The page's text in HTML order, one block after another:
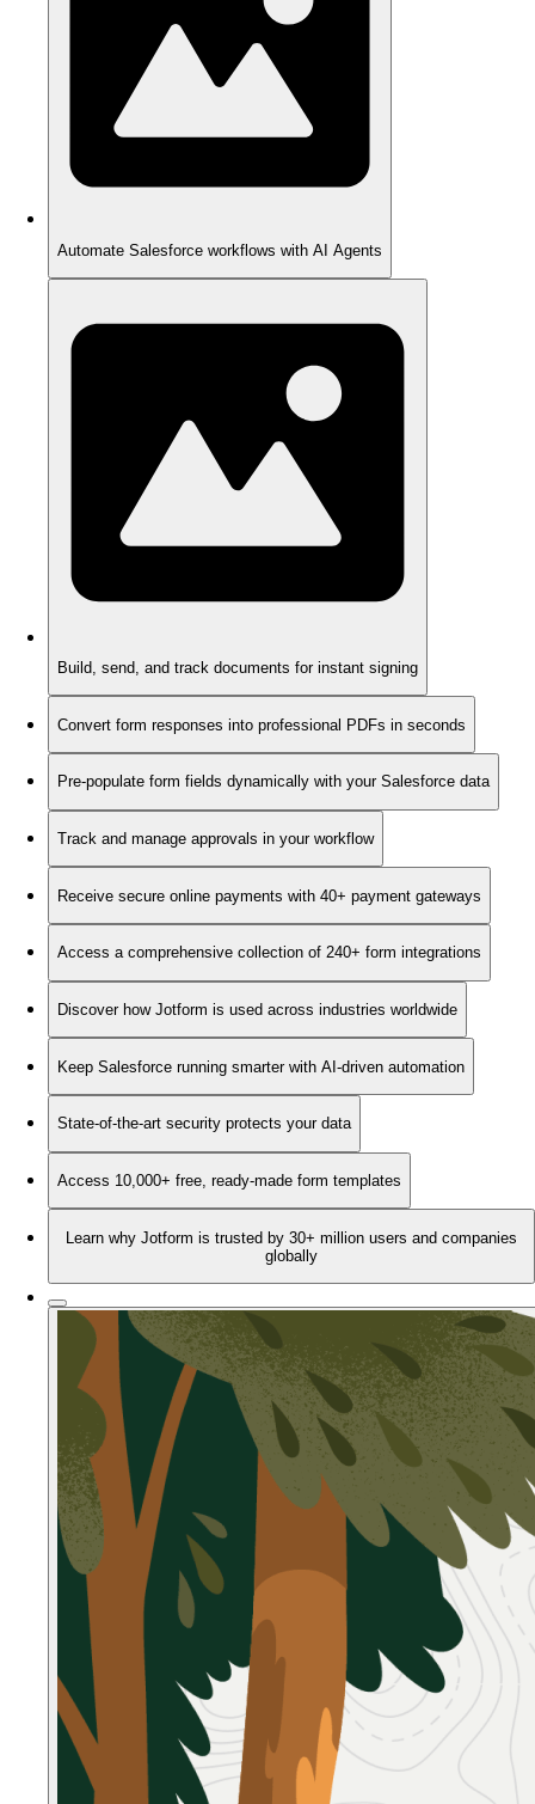
Automate Salesforce workflows with AI Agents
Build, send, and track documents for instant signing
Convert form responses into professional PDFs in seconds
Pre-populate form fields dynamically with your Salesforce data
Track and manage approvals in your workflow
Receive secure online payments with 40+ payment gateways
Access a comprehensive collection of 240+ form integrations
Discover how Jotform is used across industries worldwide
Keep Salesforce running smarter with AI-driven automation
State-of-the-art security protects your data
Access 10,000+ free, ready-made form templates
Learn why Jotform is trusted by 30+ million users and companies
globally